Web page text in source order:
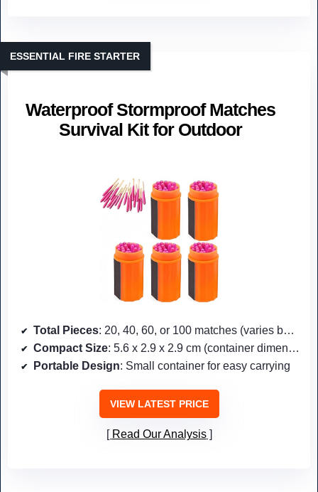
Waterproof Stormproof Matches
Survival Kit for Outdoor
ESSENTIAL FIRE STARTER
Total Pieces: 20, 40, 60, or 100 matches (varies by pack)
Compact Size: 5.6 x 2.9 x 2.9 cm (container dimensions)
Portable Design: Small container for easy carrying
VIEW LATEST PRICE
Read Our Analysis